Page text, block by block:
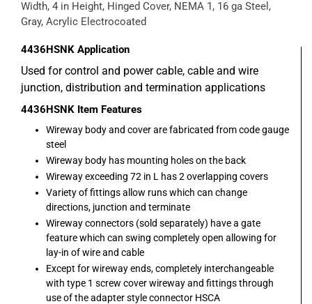
Width, 4 in Height, Hinged Cover, NEMA 1, 16 ga Steel,
Gray, Acrylic Electrocoated
4436HSNK Application
Used for control and power cable, cable and wire
junction, distribution and termination applications
4436HSNK Item Features
Wireway body and cover are fabricated from code gauge
steel
Wireway body has mounting holes on the back
Wireway exceeding 72 in L has 2 overlapping covers
Variety of fittings allow runs which can change
directions, junction and terminate
Wireway connectors (sold separately) have a gate
feature which can swing completely open allowing for
lay-in of wire and cable
Except for wireway ends, completely interchangeable
with type 1 screw cover wireway and fittings through
use of the adapter style connector HSCA